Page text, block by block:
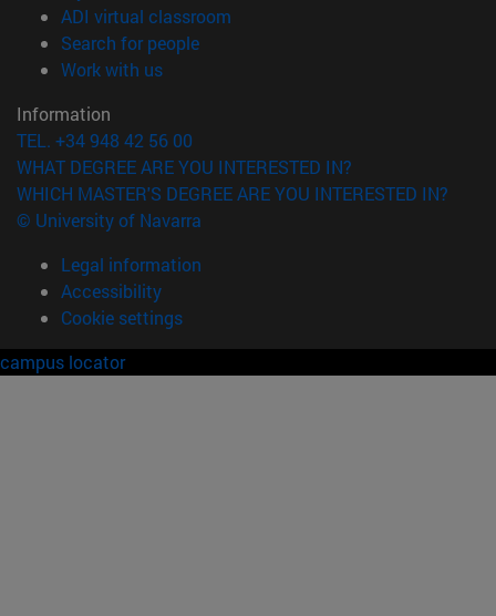
ADI virtual classroom
Search for people(opens in new window)
Work with us(opens in new window)
Information
TEL. +34 948 42 56 00
WHAT DEGREE ARE YOU INTERESTED IN?
WHICH MASTER'S DEGREE ARE YOU INTERESTED IN?
© University of Navarra
Legal information
Accessibility
Cookie settings
campus locator